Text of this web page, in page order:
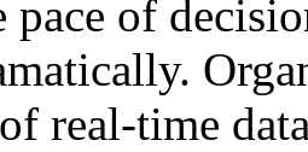
pace of
real-time